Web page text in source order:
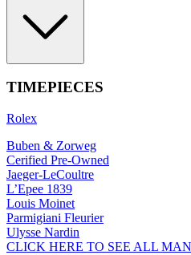
TIMEPIECES
Rolex
Buben & Zorweg
Cerified Pre-Owned
Jaeger-LeCoultre
L’Epee 1839
Louis Moinet
Parmigiani Fleurier
Ulysse Nardin
CLICK HERE TO SEE ALL